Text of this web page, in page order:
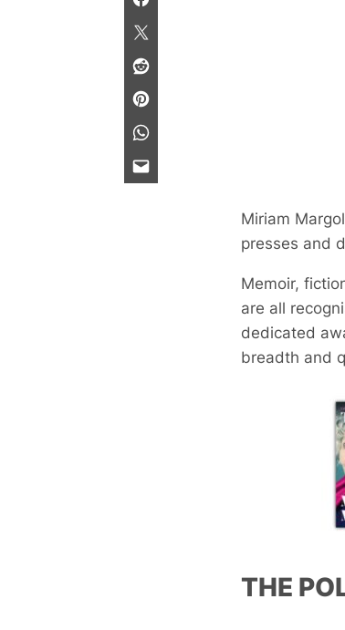
Miriam
presses and
Memoir,
are all
dedicated
breadth and
THE